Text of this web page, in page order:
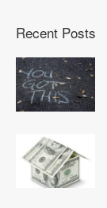
Recent Posts